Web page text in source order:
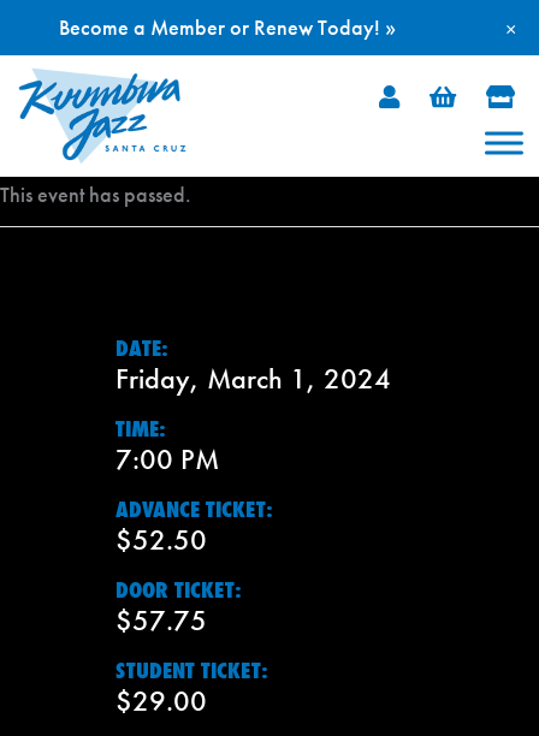
Skip
This event has passed.
DATE:
Friday, March 1, 2024
TIME:
7:00 PM
ADVANCE TICKET:
$52.50
DOOR TICKET:
$57.75
STUDENT TICKET:
$29.00
×
Become a Member or Renew Today! »